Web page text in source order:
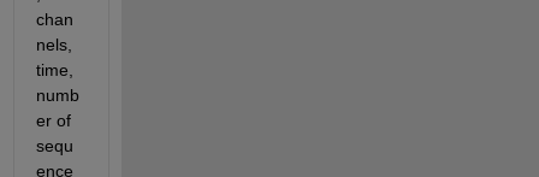
chan
nels,
time,
numb
er of
sequ
ence